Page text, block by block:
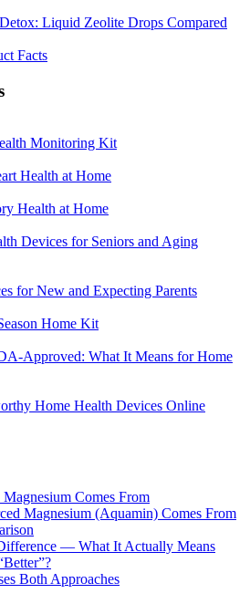
Liquid Zeolite Drops Compared
Facts
Monitoring Kit
Health at Home
Health at Home
Devices for Seniors and Aging
for New and Expecting Parents
Home Kit
Approved: What It Means for Home
Home Health Devices Online
Comes From
Magnesium (Aquamin) Comes From
— What It Actually Means
Both Approaches